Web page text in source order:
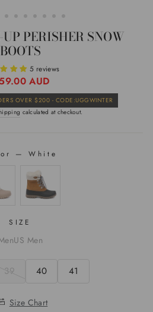
PERISHER SNOW
BOOTS
5 reviews
AUD
OVER $200 - CODE:UGGWINTER
Sale
price
calculated at checkout.
—
White
SIZE
US Men
39 40 41
Size Chart